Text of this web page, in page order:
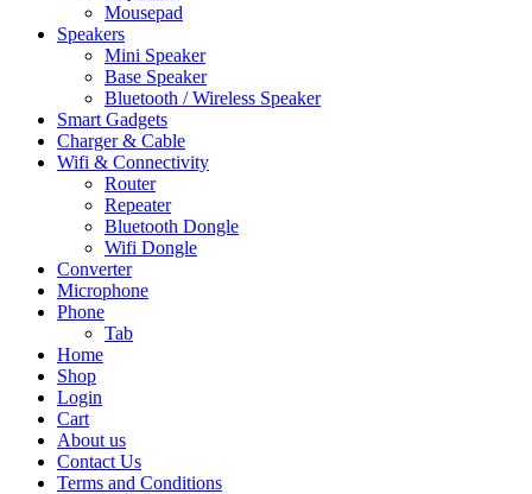
Mousepad
Speakers
Mini Speaker
Base Speaker
Bluetooth / Wireless Speaker
Smart Gadgets
Charger & Cable
Wifi & Connectivity
Router
Repeater
Bluetooth Dongle
Wifi Dongle
Converter
Microphone
Phone
Tab
Home
Shop
Login
Cart
About us
Contact Us
Terms and Conditions